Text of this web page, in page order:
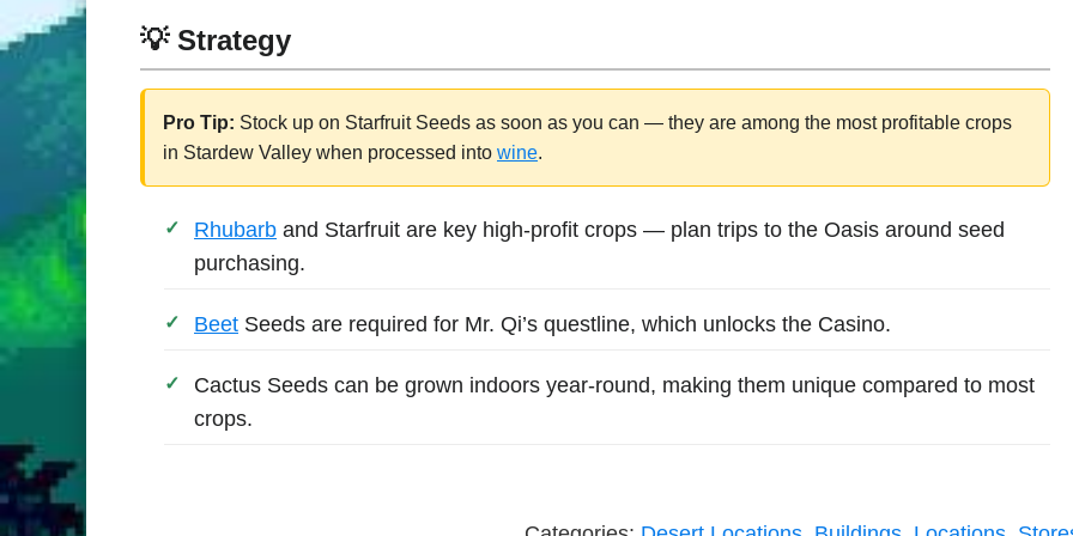
💡 Strategy
Pro Tip: Stock up on Starfruit Seeds as soon as you can — they are among the most profitable crops
in Stardew Valley when processed into wine.
Rhubarb and Starfruit are key high-profit crops — plan trips to the Oasis around seed
purchasing.
Beet Seeds are required for Mr. Qi’s questline, which unlocks the Casino.
Cactus Seeds can be grown indoors year-round, making them unique compared to most
crops.